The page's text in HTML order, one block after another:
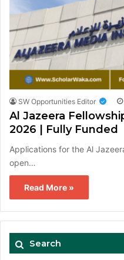
SW Opportunities Editor
Al Jazeera
2026 | Fully Funded
Applications for the Al
open…
Read More »
Search